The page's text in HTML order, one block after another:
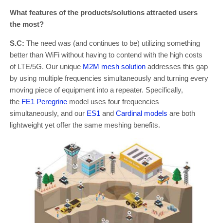
What features of the products/solutions attracted users
the most?
S.C: The need was (and continues to be) utilizing something
better than WiFi without having to contend with the high costs
of LTE/5G. Our unique M2M mesh solution addresses this gap
by using multiple frequencies simultaneously and turning every
moving piece of equipment into a repeater. Specifically,
the FE1 Peregrine model uses four frequencies
simultaneously, and our ES1 and Cardinal models are both
lightweight yet offer the same meshing benefits.